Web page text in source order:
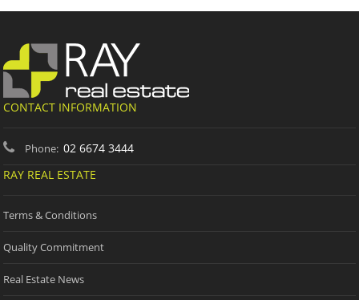
CONTACT INFORMATION
Phone: 02 6674 3444
RAY REAL ESTATE
Terms & Conditions
Quality Commitment
Real Estate News